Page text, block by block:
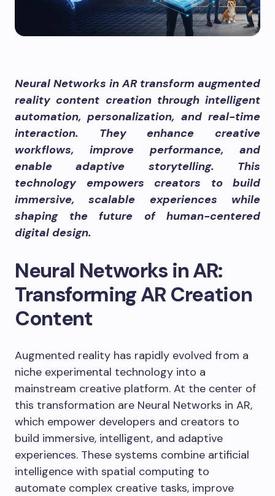
Neural Networks in AR transform augmented
reality content creation through intelligent
automation, personalization, and real-time
interaction. They enhance creative
workflows, improve performance, and
enable adaptive storytelling. This
technology empowers creators to build
immersive, scalable experiences while
shaping the future of human-centered
digital design.
Neural Networks in AR:
Transforming AR Creation
Content
Augmented reality has rapidly evolved from a
niche experimental technology into a
mainstream creative platform. At the center of
this transformation are Neural Networks in AR,
which empower developers and creators to
build immersive, intelligent, and adaptive
experiences. These systems combine artificial
intelligence with spatial computing to
automate complex creative tasks, improve